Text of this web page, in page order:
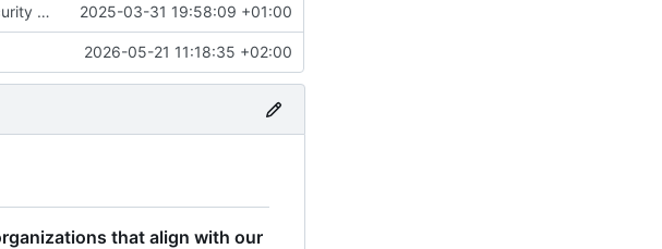
add a security.md stub, until (if) we determine a fancier security process :waves hands like a ghost: ( 2025-03-31 19:58:09 +01:00
2026-05-21 11:18:35 +02:00
that align with our